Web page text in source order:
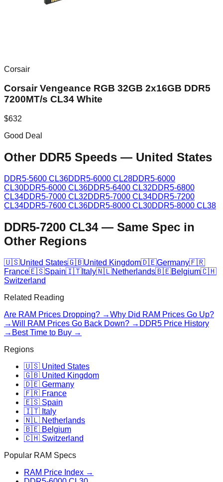
Corsair
Corsair Vengeance RGB 32GB 2x16GB DDR5
7200MT/s CL34 White
$632
Good Deal
Other DDR5 Speeds — United States
DDR5-5600 CL36DDR5-6000 CL28DDR5-6000
CL30DDR5-6000 CL36DDR5-6400 CL32DDR5-6800
CL34DDR5-7000 CL32DDR5-7000 CL34DDR5-7200
CL34DDR5-7600 CL36DDR5-8000 CL30DDR5-8000 CL38
DDR5-7200 CL34— Same Spec in
Other Regions
🇺🇸United States🇬🇧United Kingdom🇩🇪Germany🇫🇷
France🇪🇸Spain🇮🇹 Italy🇳🇱Netherlands🇧🇪Belgium🇨🇭
Switzerland
Related Reading
Are RAM Prices Dropping? →Why Did RAM Prices Go Up?
→Will RAM Prices Go Back Down? → DDR5 Price History
→ Best Time to Buy →
Regions
🇺🇸 United States
🇬🇧 United Kingdom
🇩🇪 Germany
🇫🇷 France
🇪🇸 Spain
🇮🇹 Italy
🇳🇱 Netherlands
🇧🇪 Belgium
🇨🇭 Switzerland
Popular RAM Specs
RAM Price Index →